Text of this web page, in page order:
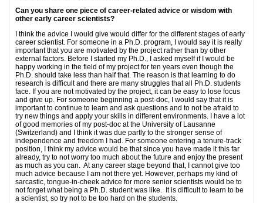
Can you share one piece of career-related advice or wisdom with
other early career scientists?
I think the advice I would give would differ for the different stages of early
career scientist. For someone in a Ph.D. program, I would say it is really
important that you are motivated by the project rather than by other
external factors. Before I started my Ph.D., I asked myself if I would be
happy working in the field of my project for ten years even though the
Ph.D. should take less than half that. The reason is that learning to do
research is difficult and there are many struggles that all Ph.D. students
face. If you are not motivated by the project, it can be easy to lose focus
and give up. For someone beginning a post-doc, I would say that it is
important to continue to learn and ask questions and to not be afraid to
try new things and apply your skills in different environments. I have a lot
of good memories of my post-doc at the University of Lausanne
(Switzerland) and I think it was due partly to the stronger sense of
independence and freedom I had. For someone entering a tenure-track
position, I think my advice would be that since you have made it this far
already, try to not worry too much about the future and enjoy the present
as much as you can. At any career stage beyond that, I cannot give too
much advice because I am not there yet. However, perhaps my kind of
sarcastic, tongue-in-cheek advice for more senior scientists would be to
not forget what being a Ph.D. student was like. It is difficult to learn to be
a scientist, so try not to be too hard on the students.